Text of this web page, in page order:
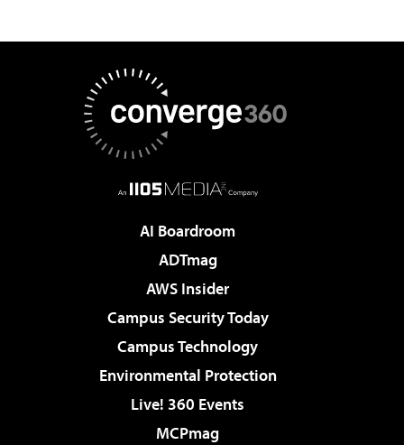
AI Boardroom
ADTmag
AWS Insider
Campus Security Today
Campus Technology
Environmental Protection
Live! 360 Events
MCPmag